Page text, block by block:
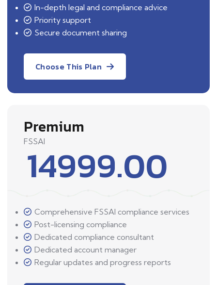
In-depth legal and compliance advice
Priority support
Secure document sharing
Choose This Plan
Premium
FSSAI
14999.00
Comprehensive FSSAI compliance services
Post-licensing compliance
Dedicated compliance consultant
Dedicated account manager
Regular updates and progress reports